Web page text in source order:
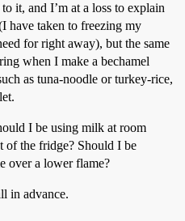
it, and I’m at a loss to explain
have taken to freezing my
for right away), but the same
when I make a bechamel
as tuna-noodle or turkey-rice,
I be using milk at room
of the fridge? Should I be
over a lower flame?
in advance.